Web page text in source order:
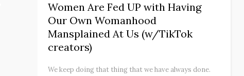
Women Are Fed UP with Having
Our Own Womanhood
Mansplained At Us (w/TikTok
creators)
We keep doing that thing that we have always done.